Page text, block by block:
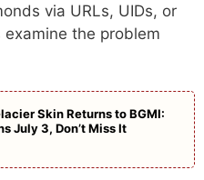
via URLs, UIDs, or
the problem
Skin Returns to BGMI:
July 3, Don’t Miss It